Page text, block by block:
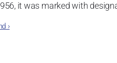
it was marked with
this introduction, the
›